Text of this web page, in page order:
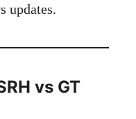
updates.
vs GT